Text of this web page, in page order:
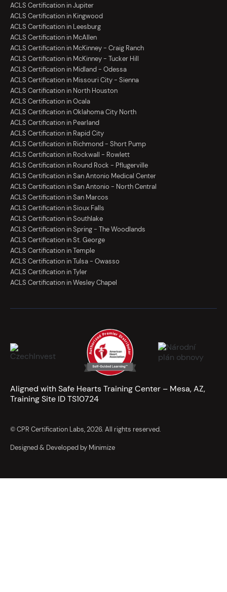
ACLS Certification in Jupiter
ACLS Certification in Kingwood
ACLS Certification in Leesburg
ACLS Certification in McAllen
ACLS Certification in McKinney - Craig Ranch
ACLS Certification in McKinney - Tucker Hill
ACLS Certification in Midland - Odessa
ACLS Certification in Missouri City - Sienna
ACLS Certification in North Houston
ACLS Certification in Ocala
ACLS Certification in Oklahoma City North
ACLS Certification in Pearland
ACLS Certification in Rapid City
ACLS Certification in Richmond - Short Pump
ACLS Certification in Rockwall - Rowlett
ACLS Certification in Round Rock - Pflugerville
ACLS Certification in San Antonio Medical Center
ACLS Certification in San Antonio - North Central
ACLS Certification in San Marcos
ACLS Certification in Sioux Falls
ACLS Certification in Southlake
ACLS Certification in Spring - The Woodlands
ACLS Certification in St. George
ACLS Certification in Temple
ACLS Certification in Tulsa - Owasso
ACLS Certification in Tyler
ACLS Certification in Wesley Chapel
Aligned with Safe Hearts Training Center – Mesa, AZ,
Training Site ID TS10724
© CPR Certification Labs, 2026. All rights reserved.
Designed & Developed by Minimize